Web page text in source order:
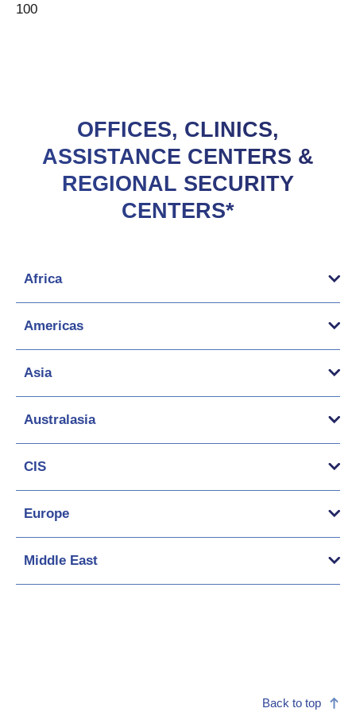
100
OFFICES, CLINICS,
ASSISTANCE CENTERS &
REGIONAL SECURITY
CENTERS*
Africa
Americas
Asia
Australasia
CIS
Europe
Middle East
Back to top